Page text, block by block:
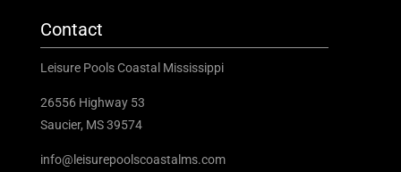
Contact
Leisure Pools Coastal Mississippi
26556 Highway 53
Saucier, MS 39574
info@leisurepoolscoastalms.com